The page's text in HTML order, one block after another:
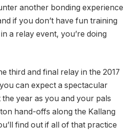
another bonding experience
if you don’t have fun training
a relay event, you’re doing
third and final relay in the 2017
can expect a spectacular
year as you and your pals
hand-offs along the Kallang
find out if all of that practice